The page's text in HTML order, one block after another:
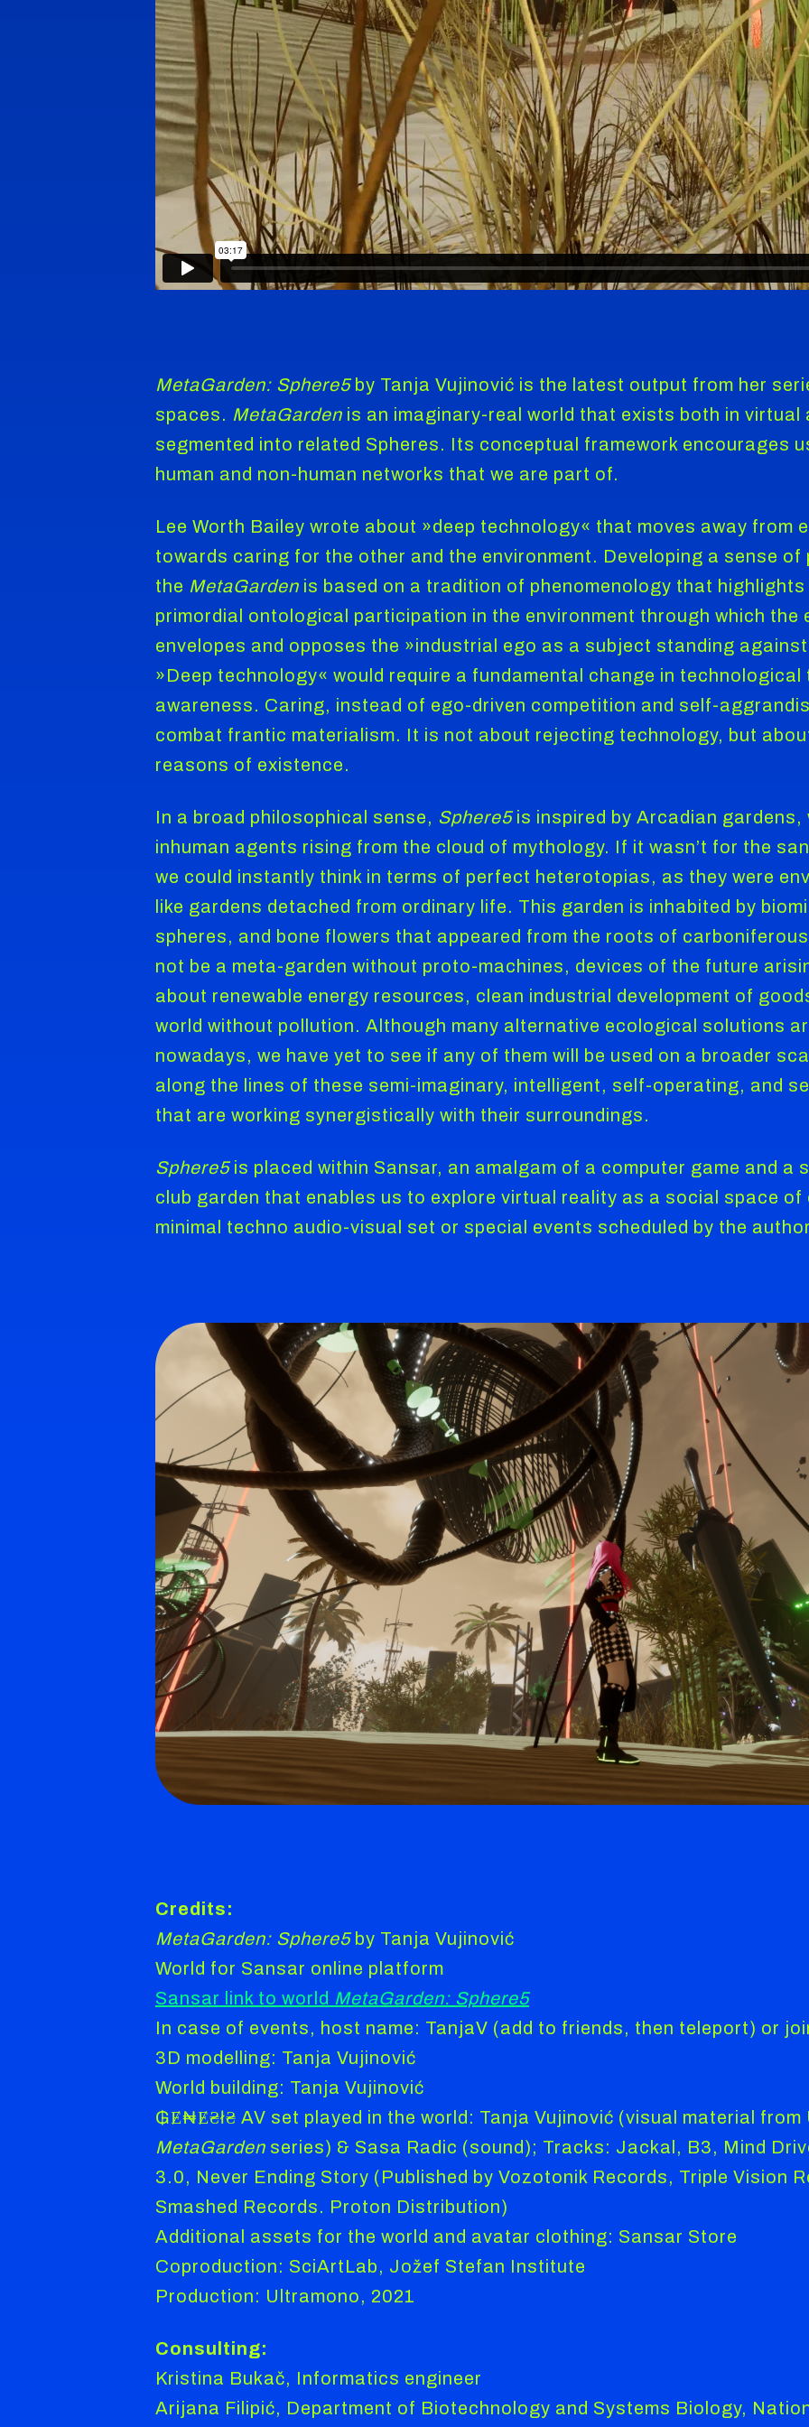
MetaGarden: Sphere5by Tanja Vujinović is the latest output from her
spaces. MetaGarden is an imaginary-real world that exists both in virtual
segmented into related Spheres. Its conceptual framework encourages
human and non-human networks that we are part of.
Lee Worth Bailey wrote about »deep technology« that moves away from
towards caring for the other and the environment. Developing a sense of
the MetaGarden is based on a tradition of phenomenology that
primordial ontological participation in the environment through which the
envelopes and opposes the »industrial ego as a subject standing
»Deep technology« would require a fundamental change in
awareness. Caring, instead of ego-driven competition and self-
combat frantic materialism. It is not about rejecting technology, but
reasons of existence.
In a broad philosophical sense, Sphere5is inspired by Arcadian gardens,
inhuman agents rising from the cloud of mythology. If it wasn’t for the
we could instantly think in terms of perfect heterotopias, as they were
like gardens detached from ordinary life. This garden is inhabited by
spheres, and bone flowers that appeared from the roots of
not be a meta-garden without proto-machines, devices of the future
about renewable energy resources, clean industrial development of
world without pollution. Although many alternative ecological solutions
nowadays, we have yet to see if any of them will be used on a broader
along the lines of these semi-imaginary, intelligent, self-operating, and
that are working synergistically with their surroundings.
Sphere5is placed within Sansar, an amalgam of a computer game and
club garden that enables us to explore virtual reality as a social space
minimal techno audio-visual set or special events scheduled by the
Credits:
MetaGarden: Sphere5by Tanja Vujinović
World for Sansar online platform
Sansar link to world MetaGarden: Sphere5
In case of events, host name: TanjaV (add to friends, then teleport) or
3D modelling: Tanja Vujinović
World building: Tanja Vujinović
₲Ɇ₦Ɇ₴ł₴ AV set played in the world: Tanja Vujinović (visual material
MetaGarden series) & Sasa Radic (sound); Tracks: Jackal, B3, Mind
3.0, Never Ending Story (Published by Vozotonik Records, Triple Vision
Smashed Records. Proton Distribution)
Additional assets for the world and avatar clothing: Sansar Store
Coproduction: SciArtLab, Jožef Stefan Institute
Production: Ultramono, 2021
Consulting:
Kristina Bukač, Informatics engineer
Arijana Filipić, Department of Biotechnology and Systems Biology,